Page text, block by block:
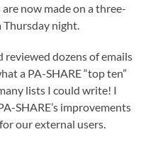
now made on a three-
night.
reviewed dozens of emails
a PA-SHARE “top ten”
lists I could write! I
SHARE’s improvements
our external users.